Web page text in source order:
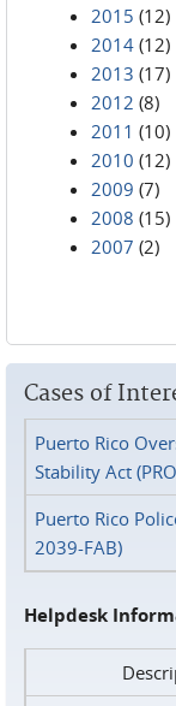
2015 (12)
2014 (12)
2013 (17)
2012 (8)
2011 (10)
2010 (12)
2009 (7)
2008 (15)
2007 (2)
Cases of
Puerto Rico
Stability Act
Puerto Rico
2039-FAB)
Helpdesk